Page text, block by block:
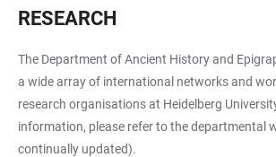
RESEARCH
The Department of Ancient History and
a wide array of international networks and
research organisations at Heidelberg
information, please refer to the departmental
continually updated).